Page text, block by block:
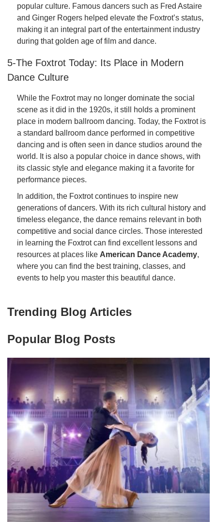
popular culture. Famous dancers such as Fred Astaire
and Ginger Rogers helped elevate the Foxtrot’s status,
making it an integral part of the entertainment industry
during that golden age of film and dance.
5-The Foxtrot Today: Its Place in Modern
Dance Culture
While the Foxtrot may no longer dominate the social
scene as it did in the 1920s, it still holds a prominent
place in modern ballroom dancing. Today, the Foxtrot is
a standard ballroom dance performed in competitive
dancing and is often seen in dance studios around the
world. It is also a popular choice in dance shows, with
its classic style and elegance making it a favorite for
performance pieces.
In addition, the Foxtrot continues to inspire new
generations of dancers. With its rich cultural history and
timeless elegance, the dance remains relevant in both
competitive and social dance circles. Those interested
in learning the Foxtrot can find excellent lessons and
resources at places like American Dance Academy,
where you can find the best training, classes, and
events to help you master this beautiful dance.
Trending Blog Articles
Popular Blog Posts